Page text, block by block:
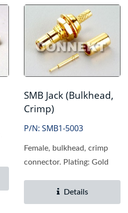
SMB Jack (Bulkhead,
Crimp)
P/N: SMB1-5003
Female, bulkhead, crimp
connector. Plating: Gold
Details